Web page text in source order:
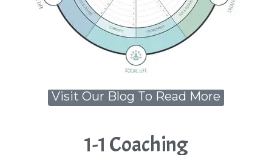
Visit Our Blog To Read More
1-1 Coaching